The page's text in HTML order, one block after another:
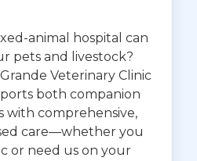
animal hospital can
pets and livestock?
Veterinary Clinic
both companion
with comprehensive,
care—whether you
or need us on your